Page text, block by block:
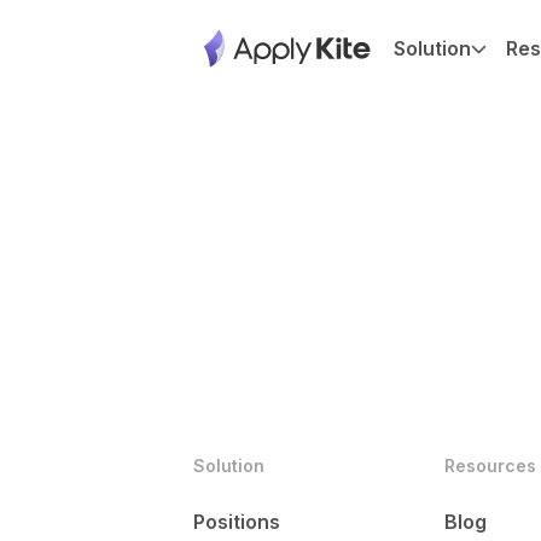
Solution
Solution
Positions
Resources
Blog